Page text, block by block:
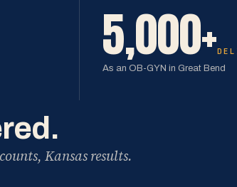
5,000+
As an OB-GYN in Great Bend
Kansas results.